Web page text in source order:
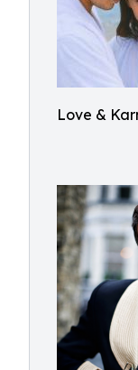
Love &